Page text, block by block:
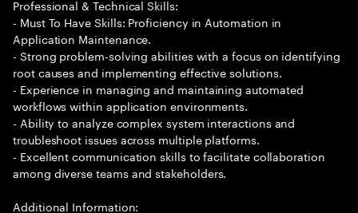
Professional & Technical Skills:
- Must To Have Skills: Proficiency in Automation in
Application Maintenance.
- Strong problem-solving abilities with a focus on identifying
root causes and implementing effective solutions.
- Experience in managing and maintaining automated
workflows within application environments.
- Ability to analyze complex system interactions and
troubleshoot issues across multiple platforms.
- Excellent communication skills to facilitate collaboration
among diverse teams and stakeholders.
Additional Information: